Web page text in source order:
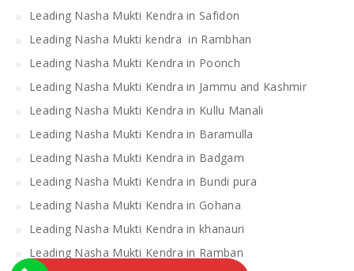
Leading Nasha Mukti Kendra in Safidon
Leading Nasha Mukti kendra in Rambhan
Leading Nasha Mukti Kendra in Poonch
Leading Nasha Mukti Kendra in Jammu and Kashmir
Leading Nasha Mukti Kendra in Kullu Manali
Leading Nasha Mukti Kendra in Baramulla
Leading Nasha Mukti Kendra in Badgam
Leading Nasha Mukti Kendra in Bundi pura
Leading Nasha Mukti Kendra in Gohana
Leading Nasha Mukti Kendra in khanauri
Leading Nasha Mukti Kendra in Ramban